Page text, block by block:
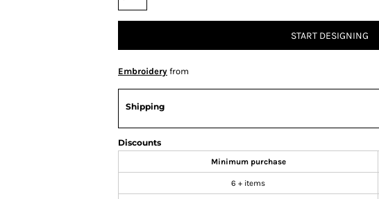
START DESIGNING
Embroidery from
Shipping
Discounts
Minimum purchase
6 + items